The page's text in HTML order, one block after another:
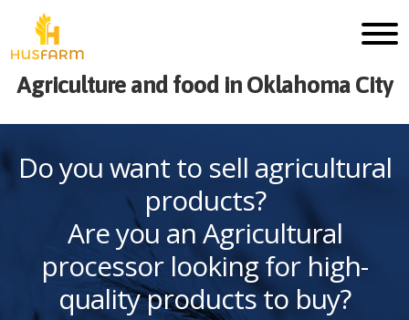
Agriculture and food in Oklahoma City
Do you want to sell agricultural
products?
Are you an Agricultural
processor looking for high-
quality products to buy?